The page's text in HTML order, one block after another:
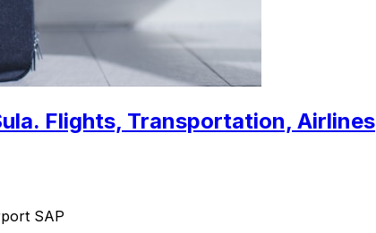
Flights, Transportation, Airlines
SAP